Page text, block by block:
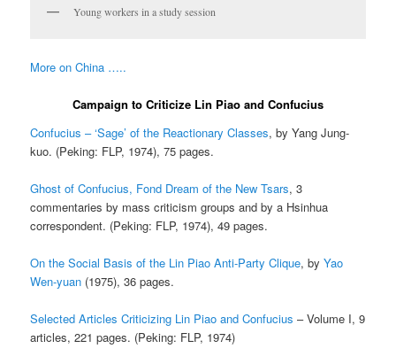
Young workers in a study session
More on China …..
Campaign to Criticize Lin Piao and Confucius
Confucius – ‘Sage’ of the Reactionary Classes, by Yang Jung-
kuo. (Peking: FLP, 1974), 75 pages.
Ghost of Confucius, Fond Dream of the New Tsars, 3
commentaries by mass criticism groups and by a Hsinhua
correspondent. (Peking: FLP, 1974), 49 pages.
On the Social Basis of the Lin Piao Anti-Party Clique, byYao
Wen-yuan (1975), 36 pages.
Selected Articles Criticizing Lin Piao and Confucius – Volume I, 9
articles, 221 pages. (Peking: FLP, 1974)